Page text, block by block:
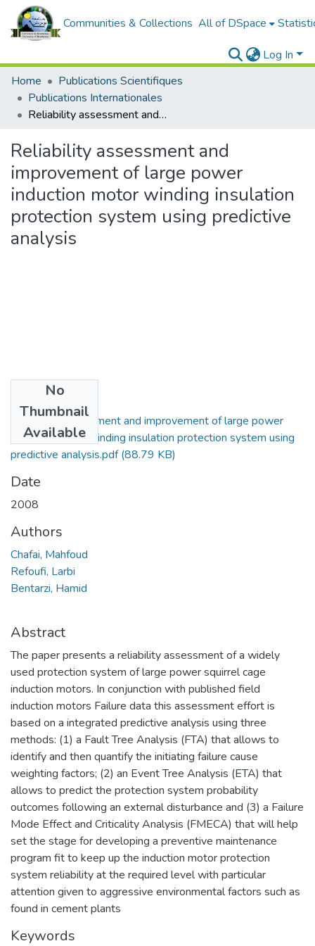
Communities & Collections All of DSpace
Log In
Home
Publications Scientifiques
Publications Internationales
Reliability assessment and improvement of large power induction motor winding insulation protection system using predictive analysis
Reliability assessment and
improvement of large power
induction motor winding insulation
protection system using predictive
analysis
No
Thumbnail
Available
Reliability assessment and improvement of large power
induction motor winding insulation protection system using
predictive analysis.pdf(88.79 KB)
Date
2008
Authors
Chafai, Mahfoud
Refoufi, Larbi
Bentarzi, Hamid
Abstract
The paper presents a reliability assessment of a widely
used protection system of large power squirrel cage
induction motors. In conjunction with published field
induction motors Failure data this assessment effort is
based on a integrated predictive analysis using three
methods: (1) a Fault Tree Analysis (FTA) that allows to
identify and then quantify the initiating failure cause
weighting factors; (2) an Event Tree Analysis (ETA) that
allows to predict the protection system probability
outcomes following an external disturbance and (3) a Failure
Mode Effect and Criticality Analysis (FMECA) that will help
set the stage for developing a preventive maintenance
program fit to keep up the induction motor protection
system reliability at the required level with particular
attention given to aggressive environmental factors such as
found in cement plants
Keywords